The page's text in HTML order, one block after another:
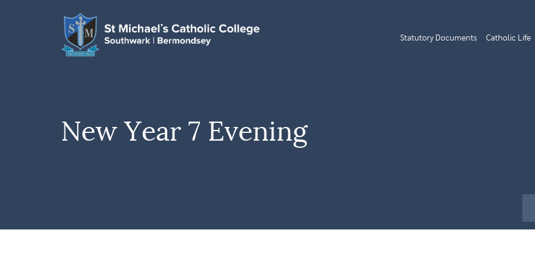
Statutory Documents Catholic Life
New Year 7 Evening